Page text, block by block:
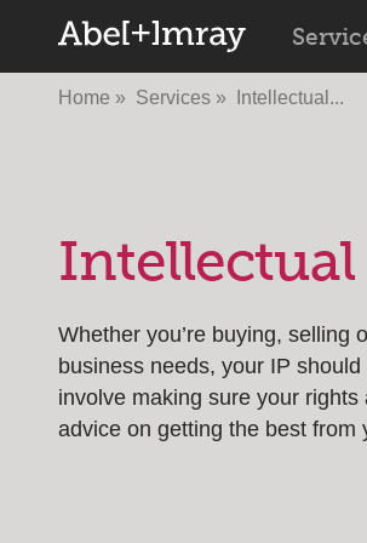
Home Services Intellectual...
Intellectual
Whether you’re buying, selling
business needs, your IP
involve making sure your
advice on getting the best from